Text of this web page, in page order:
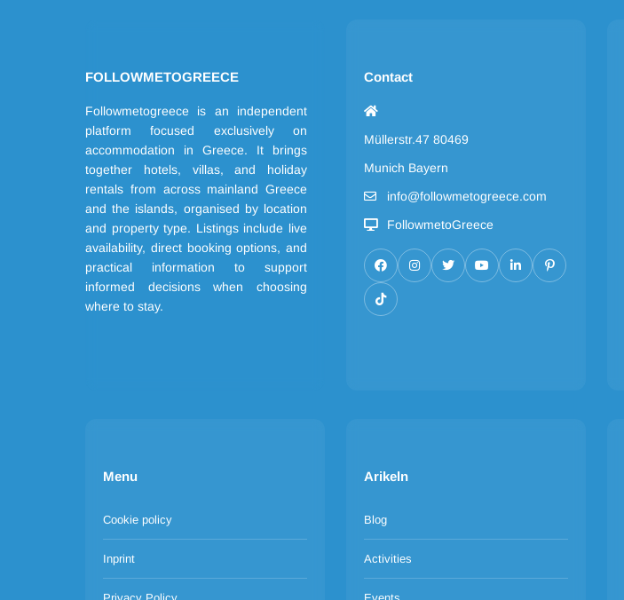
FOLLOWMETOGREECE
Followmetogreece is an independent
platform focused exclusively on
accommodation in Greece. It brings
together hotels, villas, and holiday
rentals from across mainland Greece
and the islands, organised by location
and property type. Listings include live
availability, direct booking options, and
practical information to support
informed decisions when choosing
where to stay.
Contact
Müllerstr.47 80469
Munich Bayern
info@followmetogreece.com
FollowmetoGreece
Menu
Cookie policy
Inprint
Privacy Policy
Arikeln
Blog
Activities
Events